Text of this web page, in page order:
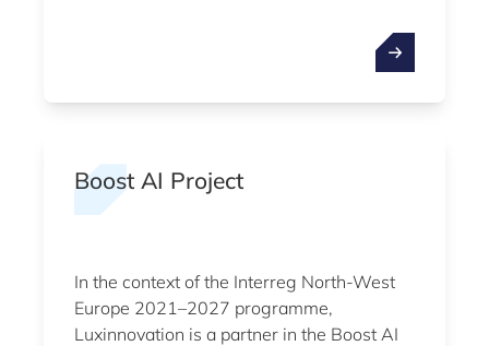
Boost AI Project
In the context of the Interreg North-West
Europe 2021–2027 programme,
Luxinnovation is a partner in the Boost AI